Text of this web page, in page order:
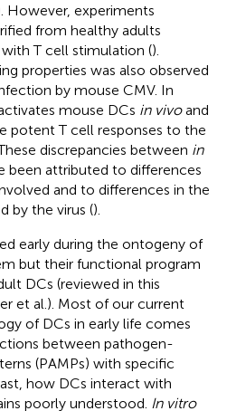
However, experiments
from healthy adults
T cell stimulation ().
properties was also observed
by mouse CMV. In
mouse DCs in vivoand
potent T cell responses to the
discrepancies between in
been attributed to differences
and to differences in the
by the virus ().
early during the ontogeny of
but their functional program
DCs (reviewed in this
et al.). Most of our current
of DCs in early life comes
between pathogen-
(PAMPs) with specific
how DCs interact with
poorly understood. In vitro